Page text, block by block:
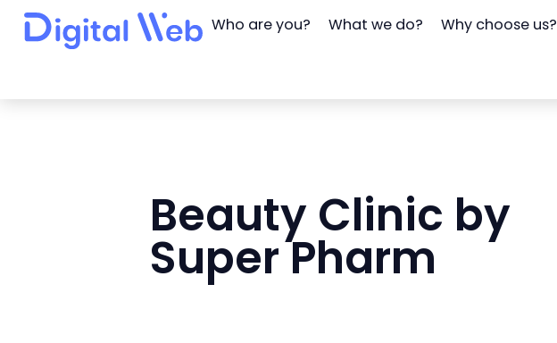
Who are you? What we do? Why choose us?
Beauty Clinic by
Super Pharm